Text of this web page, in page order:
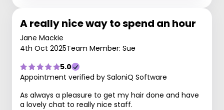
A really nice way to spend an hour
Jane Mackie
4th Oct 2025Team Member: Sue
5.0
Appointment verified by SaloniQ Software
As always a pleasure to get my hair done and have
a lovely chat to really nice staff.